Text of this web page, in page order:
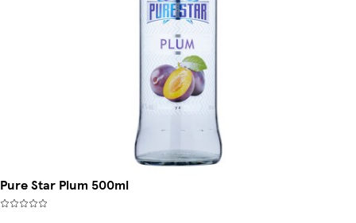
Pure Star Plum 500ml